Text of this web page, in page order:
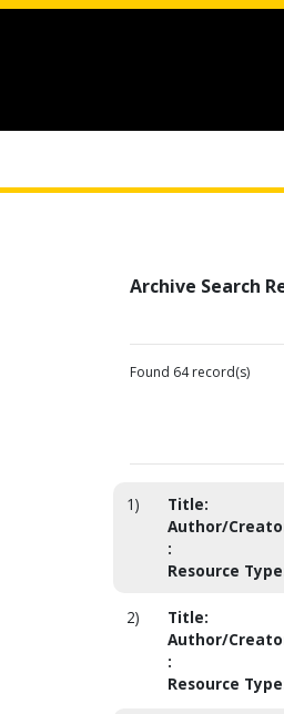
Archive Search
Found 64 record(s)
1) Title:
Author/
:
Resource
2) Title:
Author/
:
Resource